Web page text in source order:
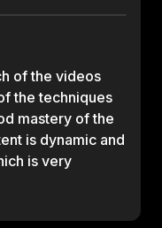
of the videos
the techniques
mastery of the
is dynamic and
is very